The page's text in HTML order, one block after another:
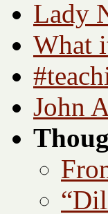
Lady
What
John